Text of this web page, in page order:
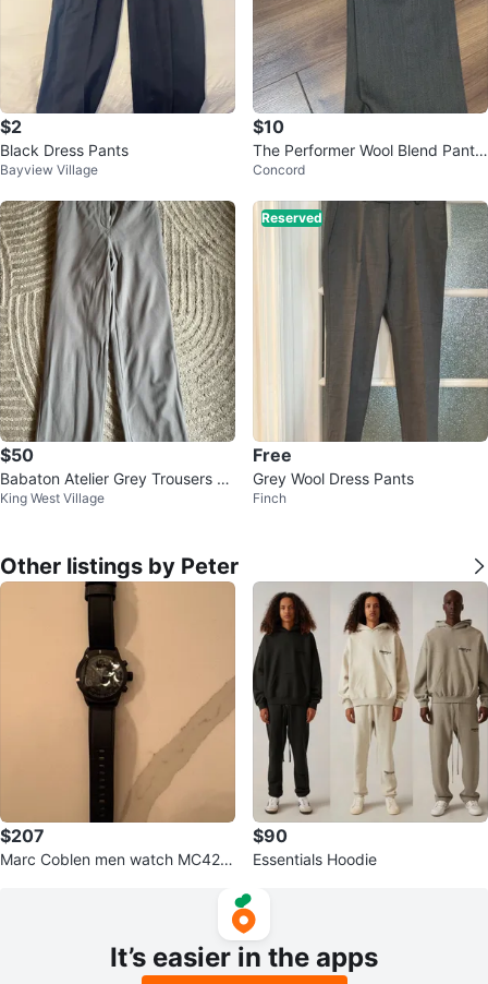
$2
Black Dress Pants
Bayview Village
$10
The Performer Wool Blend Pants
- Size 36
Concord
$50
Babaton Atelier Grey Trousers Sz
0
King West Village
Reserved
Free
Grey Wool Dress Pants
Finch
Other listings by Peter
$207
Marc Coblen men watch MC42B
$90
Essentials Hoodie
It’s easier in the apps